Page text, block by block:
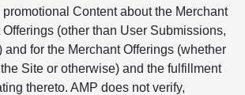
Content about the Merchant
(other than User Submissions,
for the Merchant Offerings (whether
Site or otherwise) and the fulfillment
thereto. AMP does not verify,